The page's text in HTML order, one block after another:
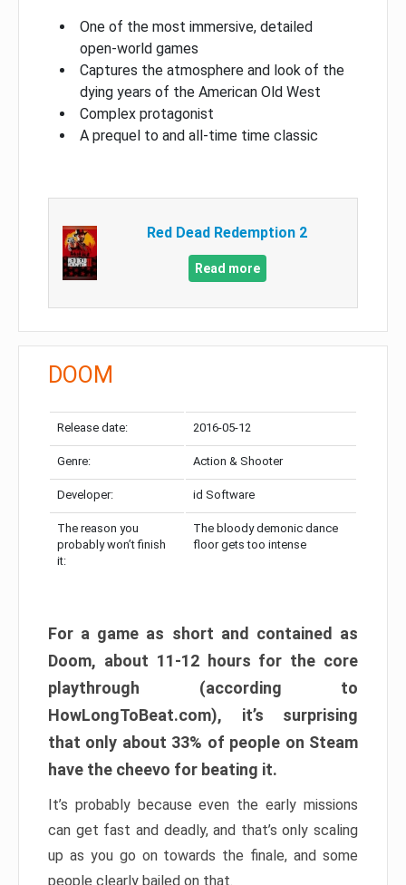
One of the most immersive, detailed
open-world games
Captures the atmosphere and look of the
dying years of the American Old West
Complex protagonist
A prequel to and all-time time classic
Red Dead Redemption 2
Read more
DOOM
Release date: 2016-05-12
Genre: Action & Shooter
Developer: id Software
The reason you
probably won’t finish
it:
The bloody demonic dance
floor gets too intense
For a game as short and contained as
Doom, about 11-12 hours for the core
playthrough (according to
HowLongToBeat.com), it’s surprising
that only about 33% of people on Steam
have the cheevo for beating it.
It’s probably because even the early missions
can get fast and deadly, and that’s only scaling
up as you go on towards the finale, and some
people clearly bailed on that.